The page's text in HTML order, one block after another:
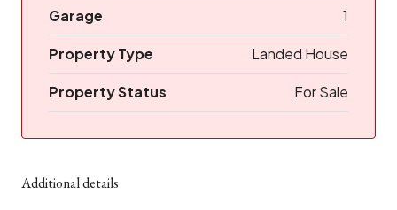
Garage 1
Property Type Landed House
Property Status For Sale
Additional details